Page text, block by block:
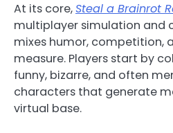
At its core,Steal a Brainrot
multiplayer simulation and
mixes humor, competition,
measure. Players start by
funny, bizarre, and often
characters that generate
virtual base.